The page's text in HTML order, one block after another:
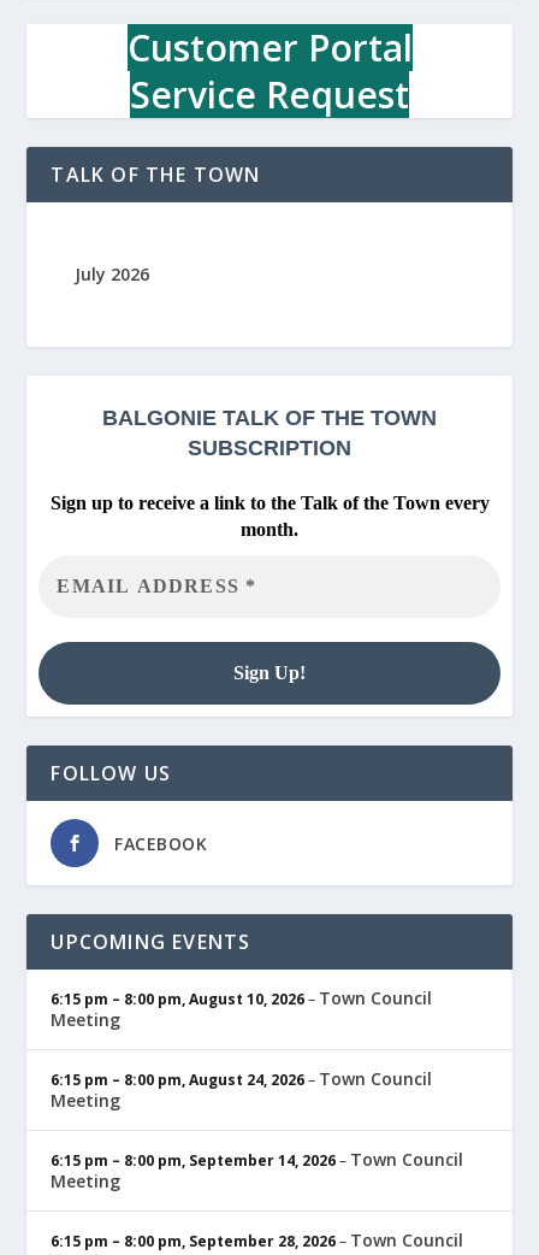
Customer Portal
Service Request
TALK OF THE TOWN
July 2026
BALGONIE TALK OF THE TOWN
SUBSCRIPTION
Sign up to receive a link to the Talk of the Town every
month.
FOLLOW US
FACEBOOK
UPCOMING EVENTS
6:15 pm – 8:00 pm,August 10, 2026– Town Council
Meeting
6:15 pm – 8:00 pm,August 24, 2026– Town Council
Meeting
6:15 pm – 8:00 pm, September 14, 2026– Town Council
Meeting
6:15 pm – 8:00 pm, September 28, 2026– Town Council